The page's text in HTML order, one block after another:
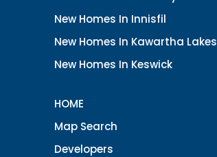
New Homes In Innisfil
New Homes In Kawartha Lakes
New Homes In Keswick
HOME
Map Search
Developers